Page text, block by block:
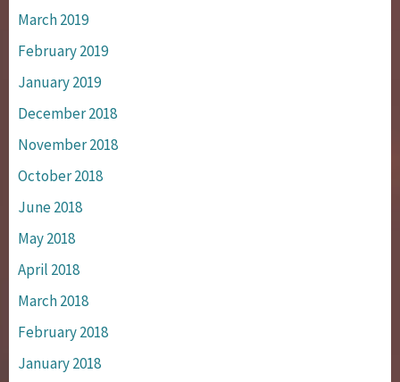
March 2019
February 2019
January 2019
December 2018
November 2018
October 2018
June 2018
May 2018
April 2018
March 2018
February 2018
January 2018